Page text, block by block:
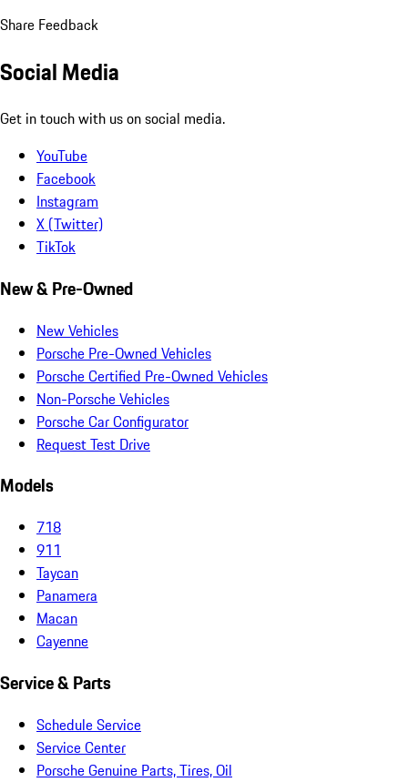
Share Feedback
Social Media
Get in touch with us on social media.
YouTube
Facebook
Instagram
X (Twitter)
TikTok
New & Pre-Owned
New Vehicles
Porsche Pre-Owned Vehicles
Porsche Certified Pre-Owned Vehicles
Non-Porsche Vehicles
Porsche Car Configurator
Request Test Drive
Models
718
911
Taycan
Panamera
Macan
Cayenne
Service & Parts
Schedule Service
Service Center
Porsche Genuine Parts, Tires, Oil